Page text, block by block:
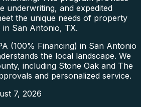
underwriting, and expedited
the unique needs of property
San Antonio, TX.
(100% Financing) in San Antonio
the local landscape. We
including Stone Oak and The
and personalized service.
7, 2026